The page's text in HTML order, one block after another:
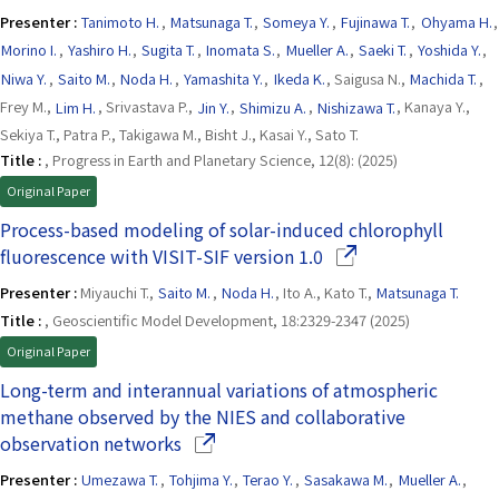
Presenter : Tanimoto H. , Matsunaga T., Someya Y. , Fujinawa T., Ohyama H.,
Morino I. , Yashiro H., Sugita T. , Inomata S., Mueller A., Saeki T. , Yoshida Y.,
Niwa Y. , Saito M., Noda H. , Yamashita Y., Ikeda K., Saigusa N., Machida T. ,
Frey M., Lim H. , Srivastava P., Jin Y., Shimizu A. , Nishizawa T., Kanaya Y.,
Sekiya T., Patra P., Takigawa M., Bisht J., Kasai Y., Sato T.
Title : , Progress in Earth and Planetary Science, 12(8): (2025)
Original Paper
Process-based modeling of solar-induced chlorophyll
fluorescence with VISIT-SIF version 1.0 (Opens in a new
Presenter : Miyauchi T., Saito M. , Noda H., Ito A., Kato T., Matsunaga T.
Title : , Geoscientific Model Development, 18:2329-2347 (2025)
Original Paper
Long-term and interannual variations of atmospheric
methane observed by the NIES and collaborative
observation networks(Opens in a new window)
Presenter : Umezawa T. , Tohjima Y., Terao Y. , Sasakawa M., Mueller A.,